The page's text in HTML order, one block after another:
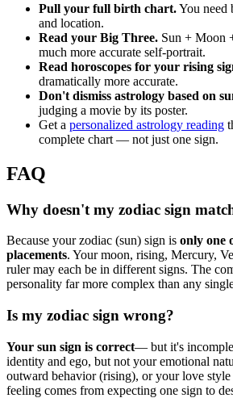
Pull your full birth chart.You need
and location.
Read your Big Three. Sun + Moon
much more accurate self-portrait.
Read horoscopes for your rising
dramatically more accurate.
Don't dismiss astrology based on
judging a movie by its poster.
Get a personalized astrology reading
complete chart — not just one sign.
FAQ
Why doesn't my zodiac sign
Because your zodiac (sun) sign is only one
placements. Your moon, rising, Mercury,
ruler may each be in different signs. The
personality far more complex than any
Is my zodiac sign wrong?
Your sun sign is correct— but it's
identity and ego, but not your emotional
outward behavior (rising), or your love
feeling comes from expecting one sign to